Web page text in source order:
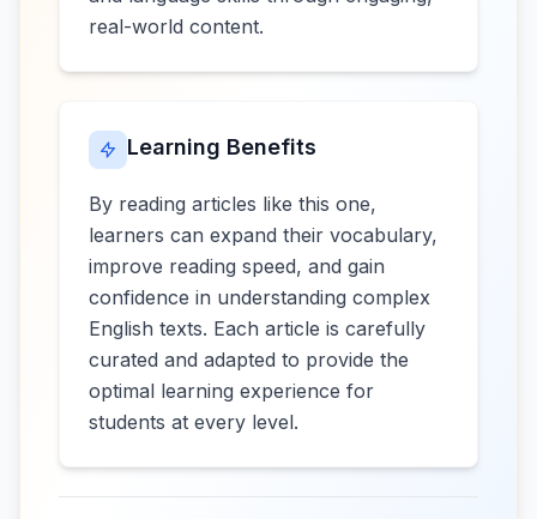
real-world content.
Learning Benefits
By reading articles like this one,
learners can expand their vocabulary,
improve reading speed, and gain
confidence in understanding complex
English texts. Each article is carefully
curated and adapted to provide the
optimal learning experience for
students at every level.